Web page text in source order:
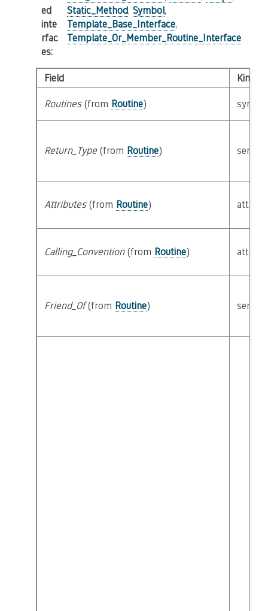
ed
inte
rfac
es:
Static_Method, Symbol,
Template_Base_Interface,
Template_Or_Member_Routine_Interface
Field Kind
Routines(from Routine)
Return_Type(from Routine)
Attributes(from Routine)
Calling_Convention(from Routine)
Friend_Of(from Routine)